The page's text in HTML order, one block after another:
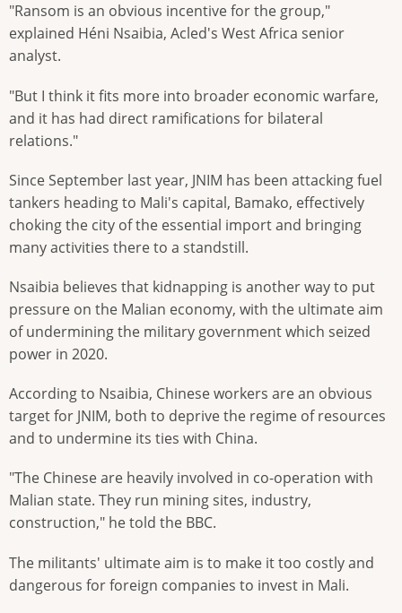
"Ransom is an obvious incentive for the group,"
explained Héni Nsaibia, Acled's West Africa senior
analyst.
"But I think it fits more into broader economic warfare,
and it has had direct ramifications for bilateral
relations."
Since September last year, JNIM has been attacking fuel
tankers heading to Mali's capital, Bamako, effectively
choking the city of the essential import and bringing
many activities there to a standstill.
Nsaibia believes that kidnapping is another way to put
pressure on the Malian economy, with the ultimate aim
of undermining the military government which seized
power in 2020.
According to Nsaibia, Chinese workers are an obvious
target for JNIM, both to deprive the regime of resources
and to undermine its ties with China.
"The Chinese are heavily involved in co-operation with
Malian state. They run mining sites, industry,
construction," he told the BBC.
The militants' ultimate aim is to make it too costly and
dangerous for foreign companies to invest in Mali.